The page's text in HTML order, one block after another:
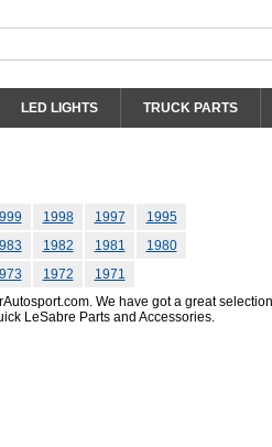
LED LIGHTS TRUCK PARTS
1998 1997
1995
1982 1981
1980
1972
1971
We have got a great
LeSabre Parts and Accessories.